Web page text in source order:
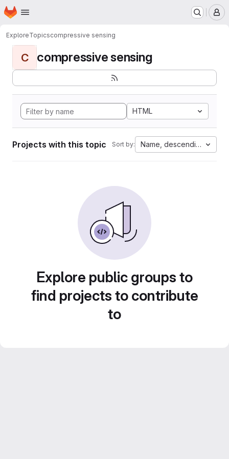
Skip to main content
Homepage
ExploreTopicscompressive sensing
C compressive sensing
HTML
Projects with this topic Sort by: Name, descending
Explore public groups to
find projects to contribute
to